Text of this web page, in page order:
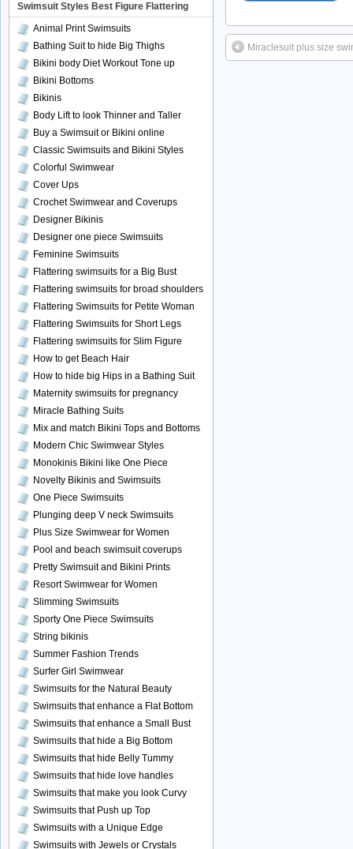
Miraclesuit plus size
Swimsuit Styles Best Figure Flattering
Animal Print Swimsuits
Bathing Suit to hide Big Thighs
Bikini body Diet Workout Tone up
Bikini Bottoms
Bikinis
Body Lift to look Thinner and Taller
Buy a Swimsuit or Bikini online
Classic Swimsuits and Bikini Styles
Colorful Swimwear
Cover Ups
Crochet Swimwear and Coverups
Designer Bikinis
Designer one piece Swimsuits
Feminine Swimsuits
Flattering swimsuits for a Big Bust
Flattering swimsuits for broad shoulders
Flattering Swimsuits for Petite Woman
Flattering Swimsuits for Short Legs
Flattering swimsuits for Slim Figure
How to get Beach Hair
How to hide big Hips in a Bathing Suit
Maternity swimsuits for pregnancy
Miracle Bathing Suits
Mix and match Bikini Tops and Bottoms
Modern Chic Swimwear Styles
Monokinis Bikini like One Piece
Novelty Bikinis and Swimsuits
One Piece Swimsuits
Plunging deep V neck Swimsuits
Plus Size Swimwear for Women
Pool and beach swimsuit coverups
Pretty Swimsuit and Bikini Prints
Resort Swimwear for Women
Slimming Swimsuits
Sporty One Piece Swimsuits
String bikinis
Summer Fashion Trends
Surfer Girl Swimwear
Swimsuits for the Natural Beauty
Swimsuits that enhance a Flat Bottom
Swimsuits that enhance a Small Bust
Swimsuits that hide a Big Bottom
Swimsuits that hide Belly Tummy
Swimsuits that hide love handles
Swimsuits that make you look Curvy
Swimsuits that Push up Top
Swimsuits with a Unique Edge
Swimsuits with Jewels or Crystals